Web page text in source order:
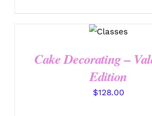
DETAILS
Cake Decorating –
Edition
$128.00